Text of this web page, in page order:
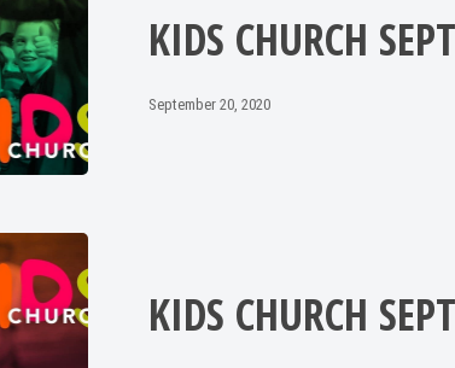
KIDS CHURCH
September 20, 2020
KIDS CHURCH